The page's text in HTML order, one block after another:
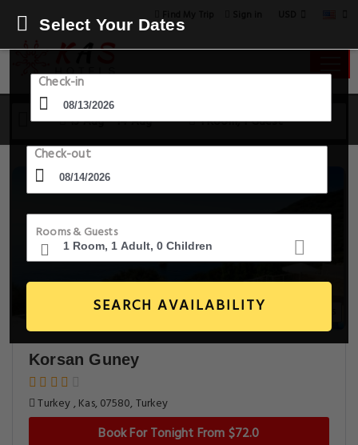
13 Aug - 14 Aug 1 Room, 1 Guest
Select Your Dates
Check-in
Check-out
Rooms & Guests
SEARCH AVAILABILITY
Korsan Guney
Turkey , Kas, 07580, Turkey
Book For Tonight From $72.0